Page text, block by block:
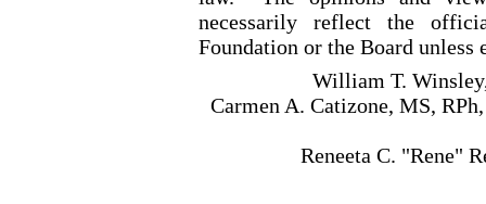
necessarily reflect the
Foundation or the Board unless
William T.
Carmen A. Catizone, MS,
Reneeta C. "Rene"